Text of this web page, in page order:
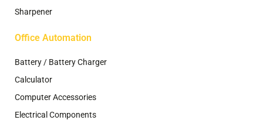
Sharpener
Office Automation
Battery / Battery Charger
Calculator
Computer Accessories
Electrical Components